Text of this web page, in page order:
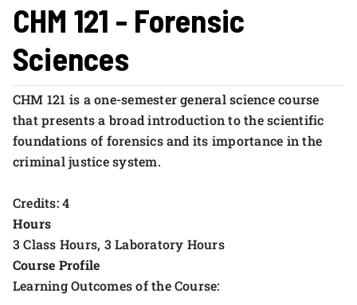
CHM 121 - Forensic
Sciences
CHM 121 is a one-semester general science course
that presents a broad introduction to the scientific
foundations of forensics and its importance in the
criminal justice system.
Credits: 4
Hours
3 Class Hours, 3 Laboratory Hours
Course Profile
Learning Outcomes of the Course: